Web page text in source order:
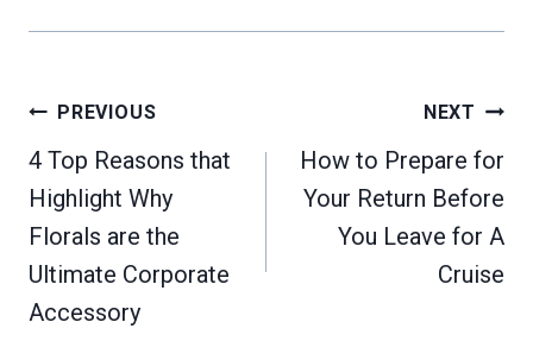
Post
navigation
PREVIOUS
4 Top Reasons that
Highlight Why
Florals are the
Ultimate Corporate
Accessory
NEXT
How to Prepare for
Your Return Before
You Leave for A
Cruise